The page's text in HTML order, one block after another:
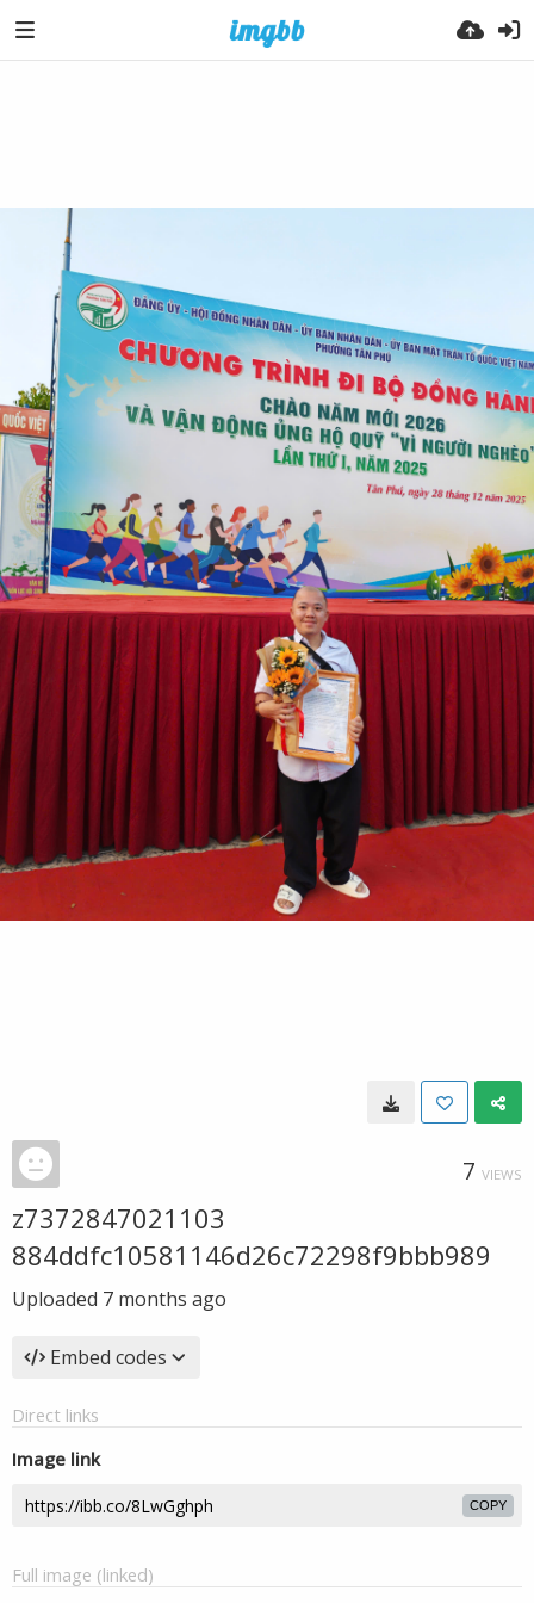
7 VIEWS
z7372847021103
884ddfc10581146d26c72298f9bbb989
Uploaded 7 months ago
Embed codes
Direct links
Image link
COPY
Full image (linked)